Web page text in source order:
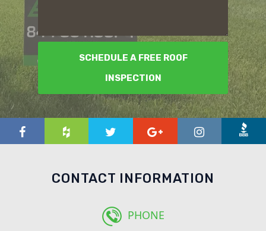
SCHEDULE A FREE ROOF
INSPECTION
CONTACT INFORMATION
PHONE